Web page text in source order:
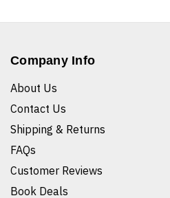
Company Info
About Us
Contact Us
Shipping & Returns
FAQs
Customer Reviews
Book Deals